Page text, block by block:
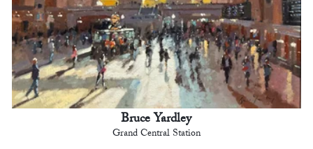
Bruce Yardley
Grand Central Station